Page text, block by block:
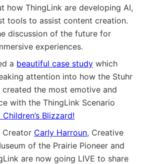
how ThingLink are developing AI,
tools to assist content creation.
discussion of the future for
experiences.
a beautiful case study which
attention into how the Stuhr
created the most emotive and
with the ThingLink Scenario
Blizzard!
Creator Carly Harroun, Creative
of the Prairie Pioneer and
are now going LIVE to share